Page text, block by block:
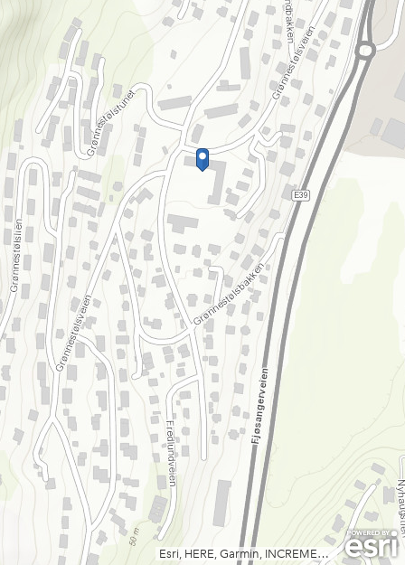
Esri, HERE, Garmin, INCREMENT P, USGS, METI/NASA